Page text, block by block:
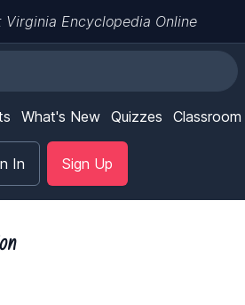
Virginia Encyclopedia Online
What's New Quizzes Classroom
In Sign Up